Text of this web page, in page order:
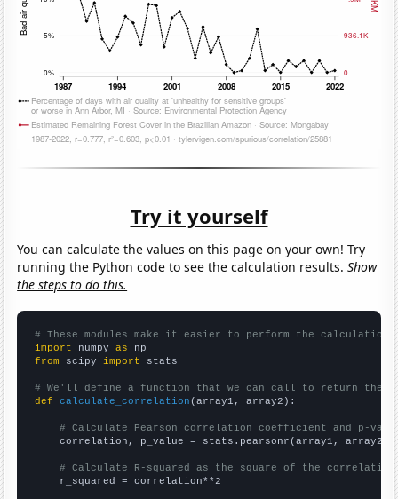
Try it yourself
You can calculate the values on this page on your own! Try
running the Python code to see the calculation results.Show
the steps to do this.
# These modules make it easier to perform the calculation
import numpy as
from scipy import stats
# We'll define a function that we can call to return the
def
calculate_correlation (array1, array2):
# Calculate Pearson correlation coefficient and p-
    correlation, p_value = stats.pearsonr(array1, array2)
# Calculate R-squared as the square of the
    r_squared = correlation**2